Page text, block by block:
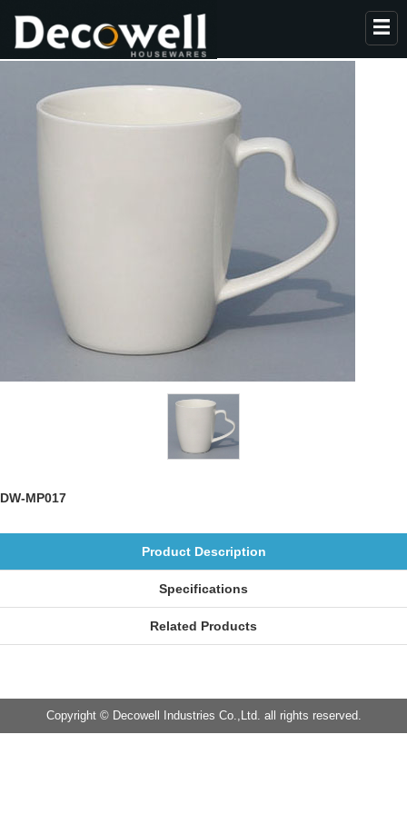
PRODUCTS
COLLECTION
CONTACT
DW-MP017
Product Description
Specifications
Related Products
Copyright © Decowell Industries Co.,Ltd. all rights reserved.